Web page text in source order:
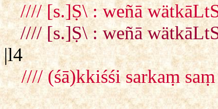
//// [s.]Ṣ\ : weñā
//// [s.]Ṣ\ : weñā
|l4
//// (śā)kkiśśi sarkaṃ